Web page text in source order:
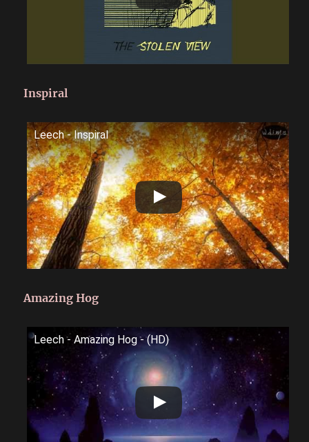
Inspiral
Leech - Inspiral
Amazing Hog
Leech - Amazing Hog - (HD)